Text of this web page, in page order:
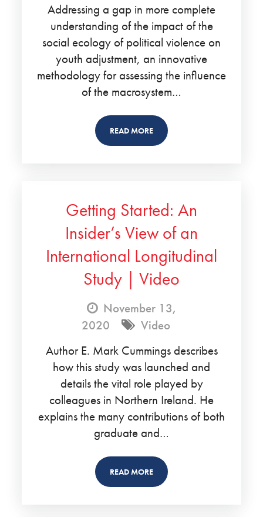
Addressing a gap in more complete
understanding of the impact of the
social ecology of political violence on
youth adjustment, an innovative
methodology for assessing the influence
of the macrosystem…
READ MORE
Getting Started: An
Insider’s View of an
International Longitudinal
Study | Video
November 13,
2020
Video
Author E. Mark Cummings describes
how this study was launched and
details the vital role played by
colleagues in Northern Ireland. He
explains the many contributions of both
graduate and…
READ MORE